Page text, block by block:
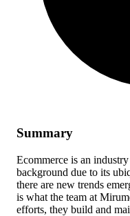
Summary
Ecommerce is an
background due to its
there are new trends
is what the team at
efforts, they build and